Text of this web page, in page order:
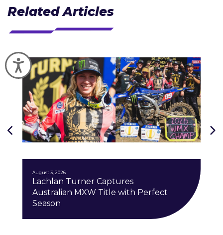
Accessibility
Related Articles
August 3, 2026
Lachlan Turner Captures
Australian MXW Title with Perfect
Season